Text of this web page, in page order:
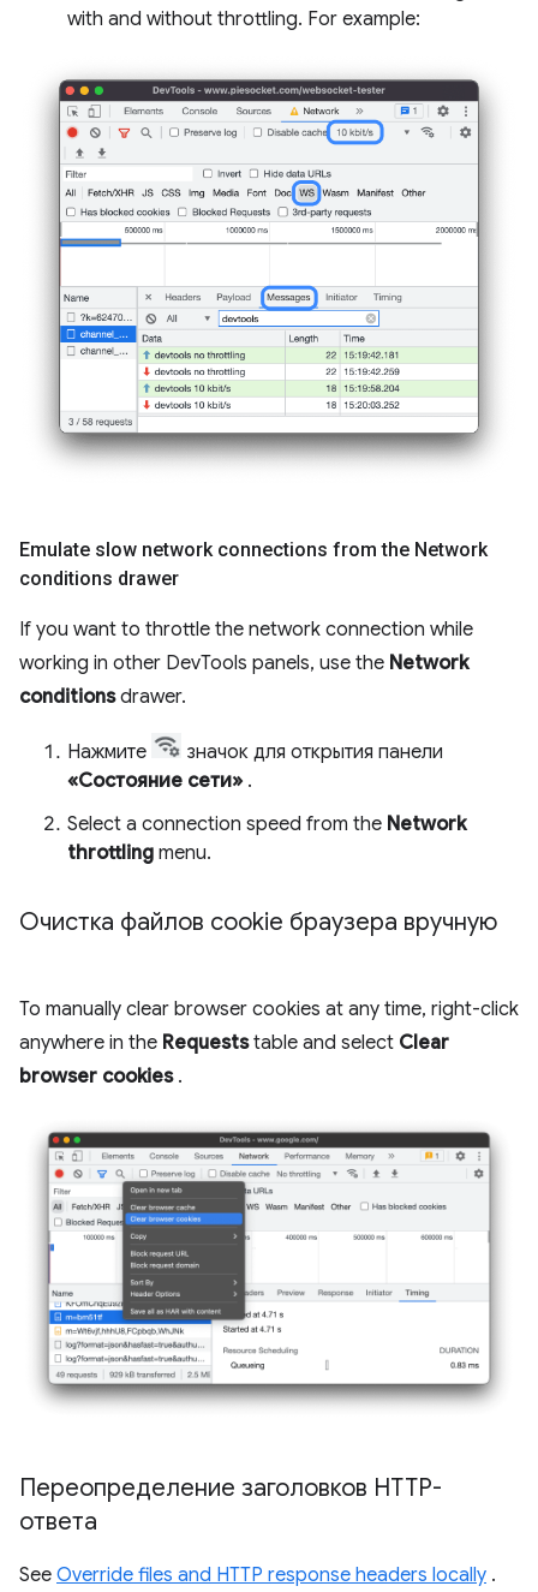
with and without throttling. For example:
Emulate slow network connections from the Network
conditions drawer
If you want to throttle the network connection while
working in other DevTools panels, use the Network
conditionsdrawer.
Нажмите
значок для открытия панели
«Состояние сети» .
Select a connection speed from the Network
throttling menu.
Очистка файлов cookie браузера вручную
To manually clear browser cookies at any time, right-click
anywhere in the Requeststable and select Clear
browser cookies.
Переопределение заголовков HTTP-
ответа
See Override files and HTTP response headers locally .